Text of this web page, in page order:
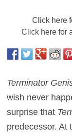
Click here
Click here for
Terminator
wish never
surprise that
predecessor. At